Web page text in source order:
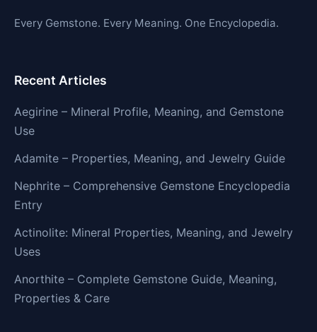
Every Gemstone. Every Meaning. One Encyclopedia.
Recent Articles
Aegirine – Mineral Profile, Meaning, and Gemstone
Use
Adamite – Properties, Meaning, and Jewelry Guide
Nephrite – Comprehensive Gemstone Encyclopedia
Entry
Actinolite: Mineral Properties, Meaning, and Jewelry
Uses
Anorthite – Complete Gemstone Guide, Meaning,
Properties & Care